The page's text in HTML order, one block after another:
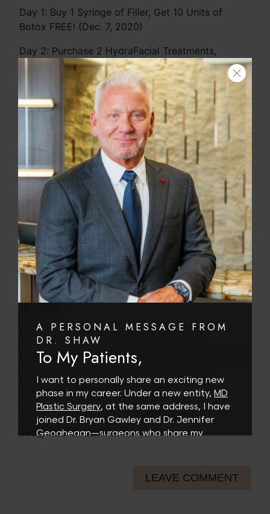
Search
Day 1: Buy 1 Syringe of Filler, Get 10 Units of
Botox FREE! (Dec. 7, 2020)
Day 2: Purchase 2 HydraFacial Treatments,
Receive a FREE Spa Facial (Dec. 8, 2020)
Day 3: Buy One Get One 50% Off EMSculpt
Package (Dec. 9, 2020)
Day 4: 25% off CoolSculpting or SculpSure
Session (Dec. 10, 2020)
Day 5: $100 off Kybella Treatment (Dec. 11, 2020)
Day 6: $200 off AquaGold Treatment (Dec. 12,
Day 7: 25% off Chemical Peel (Dec. 13, 2020)
Day 8: 30% off FemTouch Package (Dec. 14,
2020)
Day 9: 50% off Laser Hair Removal Package (Dec.
15, 2020)
Day 10: $50 off Microneedling Treatment
Day 11: $100 off Eyebrow Microblading Treatment
Day 12: $250 IPL Face Treatment, Get Neck
Treated for FREE! (Dec. 18, 2020)
Call or email to book! (480)767-1900 or
info@theshawcenter.com
LEAVE COMMENT
A PERSONAL MESSAGE FROM
DR. SHAW
To My Patients,
I want to personally share an exciting new
phase in my career. Under a new entity, MD
Plastic Surgery, at the same address, I have
joined Dr. Bryan Gawley and Dr. Jennifer
Geoghegan—surgeons who share my